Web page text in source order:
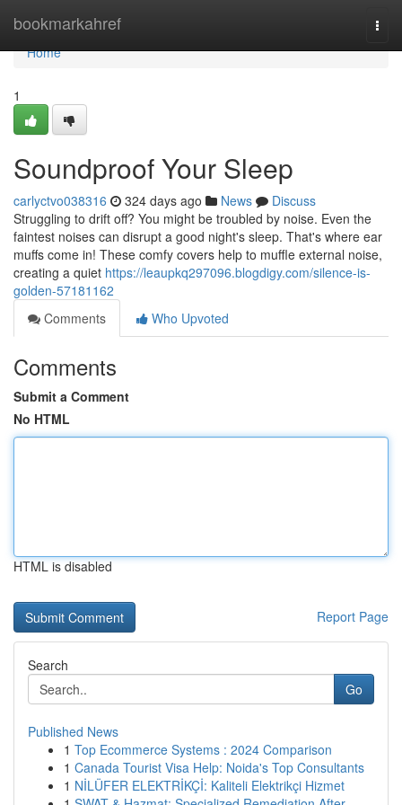
bookmarkahref
Home
Home
1
Soundproof Your Sleep
carlyctvo038316 324 days ago News
Discuss
Struggling to drift off? You might be troubled by noise. Even the
faintest noises can disrupt a good night's sleep. That's where ear
muffs come in! These comfy covers help to muffle external noise,
creating a quiet https://leaupkq297096.blogdigy.com/silence-is-
golden-57181162
Comments
Who Upvoted
Comments
Submit a Comment
No HTML
HTML is disabled
Report Page
Search
Go
Published News
1 Top Ecommerce Systems : 2024 Comparison
1 Canada Tourist Visa Help: Noida's Top Consultants
1 NİLÜFER ELEKTRİKÇİ: Kaliteli Elektrikçi Hizmet